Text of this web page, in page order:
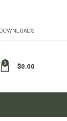
0 $0.00